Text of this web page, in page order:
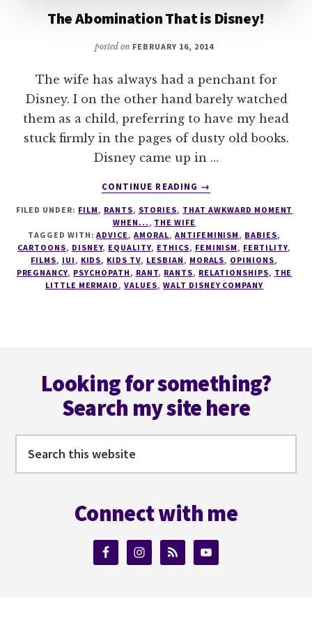
The Abomination That is Disney!
posted on FEBRUARY 16, 2014
The wife has always had a penchant for
Disney. I on the other hand barely watched
them as a child, preferring to have my head
stuck firmly in the pages of dusty old books.
Disney came up in …
CONTINUE READING
ABOUT
ABOMINATION
IS
DISNEY!
→
FILED UNDER: FILM , RANTS, STORIES, THAT AWKWARD MOMENT
WHEN... , THE WIFE
TAGGED WITH:ADVICE ,AMORAL, ANTIFEMINISM , BABIES,
CARTOONS, DISNEY, EQUALITY, ETHICS, FEMINISM , FERTILITY,
FILMS, IUI , KIDS, KIDS TV, LESBIAN , MORALS, OPINIONS,
PREGNANCY, PSYCHOPATH , RANT, RANTS, RELATIONSHIPS, THE
LITTLE MERMAID ,VALUES, WALT DISNEY COMPANY
Looking for something?
Search my site here
this
Connect with me